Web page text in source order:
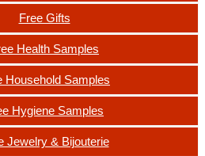
Free Gifts
Health Samples
Household Samples
Hygiene Samples
Jewelry & Bijouterie